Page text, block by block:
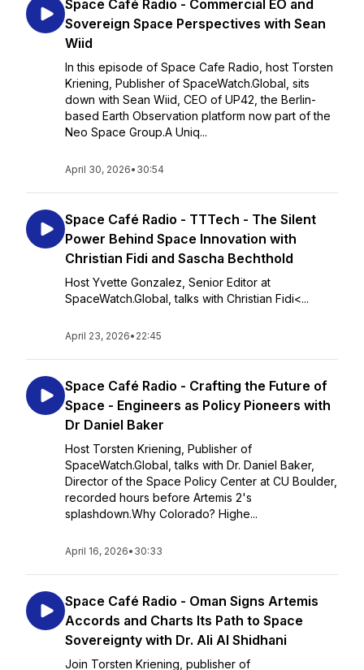
Space Café Radio - Commercial EO and
Sovereign Space Perspectives with Sean
Wiid
In this episode of Space Cafe Radio, host Torsten
Kriening, Publisher of SpaceWatch.Global, sits
down with Sean Wiid, CEO of UP42, the Berlin-
based Earth Observation platform now part of the
Neo Space Group.A Uniq...
April 30, 2026• 30:54
Space Café Radio - TTTech - The Silent
Power Behind Space Innovation with
Christian Fidi and Sascha Bechthold
Host Yvette Gonzalez, Senior Editor at
SpaceWatch.Global, talks with Christian Fidi<...
April 23, 2026• 22:45
Space Café Radio - Crafting the Future of
Space - Engineers as Policy Pioneers with
Dr Daniel Baker
Host Torsten Kriening, Publisher of
SpaceWatch.Global, talks with Dr. Daniel Baker,
Director of the Space Policy Center at CU Boulder,
recorded hours before Artemis 2's
splashdown.Why Colorado? Highe...
April 16, 2026• 30:33
Space Café Radio - Oman Signs Artemis
Accords and Charts Its Path to Space
Sovereignty with Dr. Ali Al Shidhani
Join Torsten Kriening, publisher of